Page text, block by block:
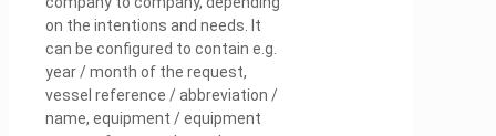
on the intentions and needs. It
can be configured to contain e.g.
year / month of the request,
vessel reference / abbreviation /
name, equipment / equipment